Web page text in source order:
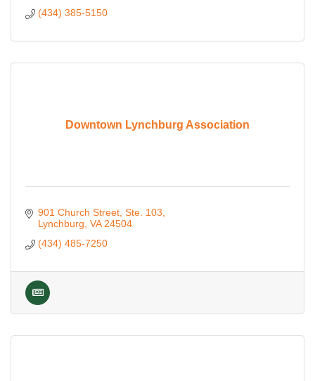
(434) 385-5150
Downtown Lynchburg Association
901 Church Street Ste. 103
Lynchburg VA 24504
(434) 485-7250